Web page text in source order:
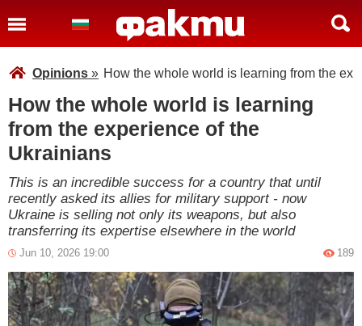
Opinions » How the whole world is learning from the
How the whole world is learning
from the experience of the
Ukrainians
This is an incredible success for a country that until
recently asked its allies for military support - now
Ukraine is selling not only its weapons, but also
transferring its expertise elsewhere in the world
Jun 10, 2026 19:00 189